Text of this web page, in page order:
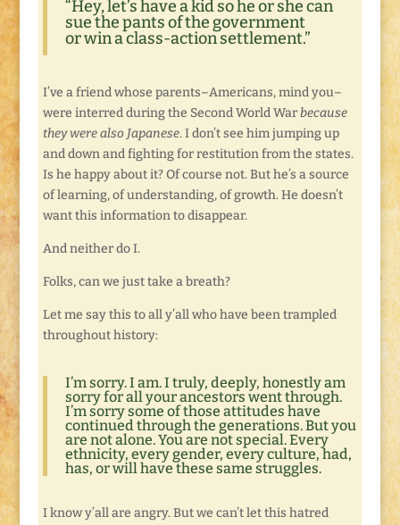
“Hey, let’s have a kid so he or she can
sue the pants of the government
or win a class-action settlement.”
I’ve a friend whose parents–Americans, mind you–
were interred during the Second World Warbecause
they were also Japanese. I don’t see him jumping up
and down and fighting for restitution from the states.
Is he happy about it? Of course not. But he’s a source
of learning, of understanding, of growth. He doesn’t
want this information to disappear.
And neither do I.
Folks, can we just take a breath?
Let me say this to all y’all who have been trampled
throughout history:
I’m sorry. I am. I truly, deeply, honestly am
sorry for all your ancestors went through.
I’m sorry some of those attitudes have
continued through the generations. But you
are not alone. You are not special. Every
ethnicity, every gender, every culture, had,
has, or will have these same struggles.
I know y’all are angry. But we can’t let this hatred